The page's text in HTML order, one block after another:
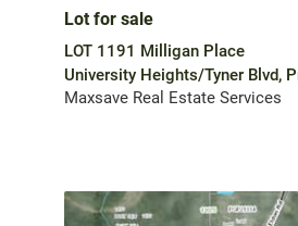
Lot for sale
LOT 1191 Milligan Place
University Heights/Tyner Blvd,
Maxsave Real Estate Services